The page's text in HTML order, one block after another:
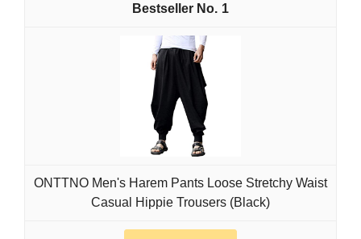
1
ONTTNO Men's Harem Pants Loose Stretchy Waist
Casual Hippie Trousers (Black)